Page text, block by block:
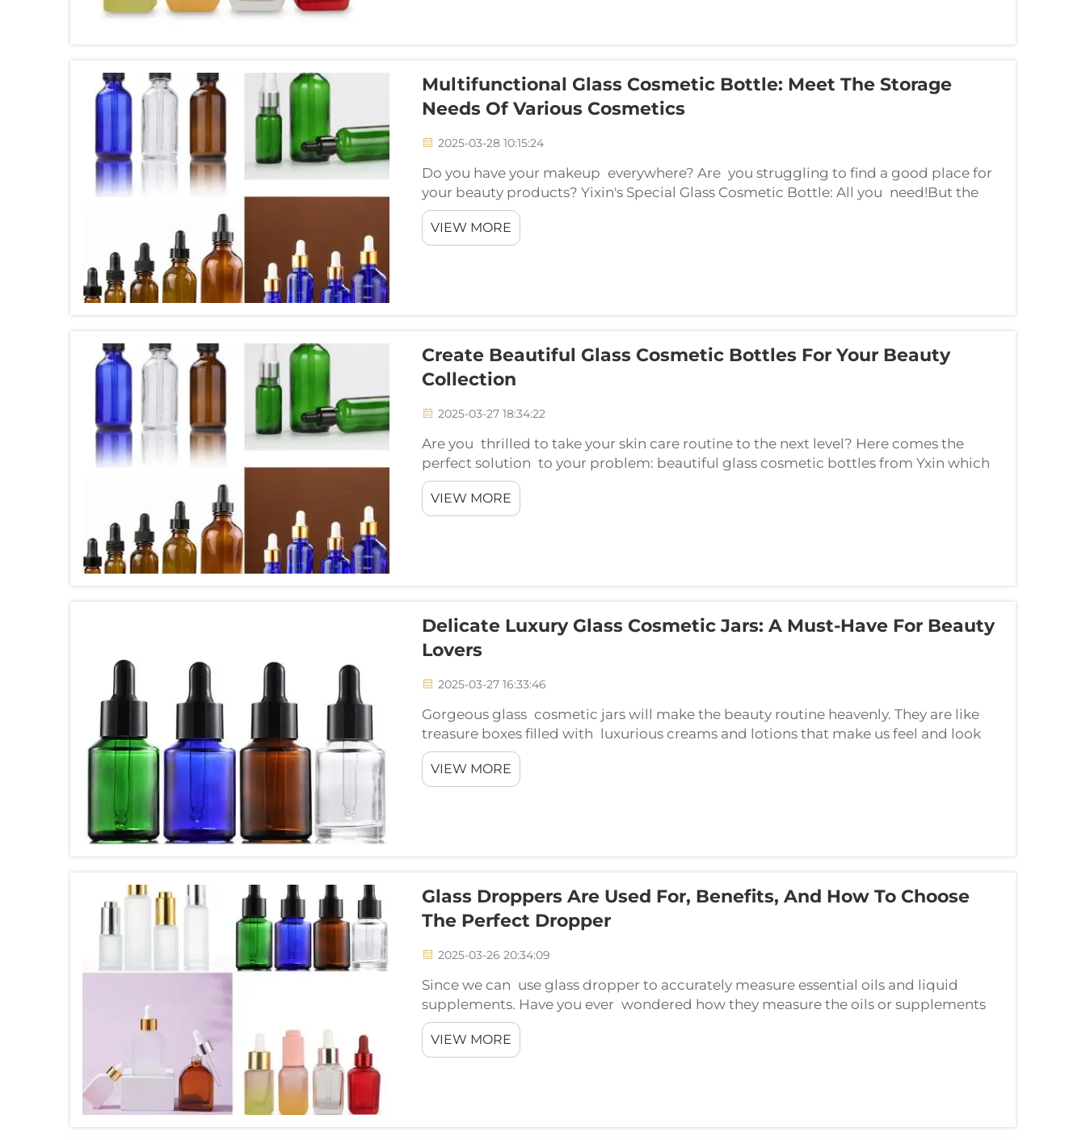
Multifunctional Glass Cosmetic Bottle: Meet The Storage
Needs Of Various Cosmetics
2025-03-28 10:15:24
Do you have your makeup everywhere? Are you struggling to find a good place for
your beauty products? Yixin's Special Glass Cosmetic Bottle: All you need!But the
best part is the storage — make it become a great storage for all your beauty
needs.The ...
VIEW MORE
Create Beautiful Glass Cosmetic Bottles For Your Beauty
Collection
2025-03-27 18:34:22
Are you thrilled to take your skin care routine to the next level? Here comes the
perfect solution to your problem: beautiful glass cosmetic bottles from Yxin which
will make your beauty collection twice as good! Teen Vogue uses cookies for various
r...
VIEW MORE
Delicate Luxury Glass Cosmetic Jars: A Must-Have For Beauty
Lovers
2025-03-27 16:33:46
Gorgeous glass cosmetic jars will make the beauty routine heavenly. They are like
treasure boxes filled with luxurious creams and lotions that make us feel and look
amazing. Fancy the new beauty packaging glass jars like Cosmetic cream. The
cool...
VIEW MORE
Glass Droppers Are Used For, Benefits, And How To Choose
The Perfect Dropper
2025-03-26 20:34:09
Since we can use glass dropper to accurately measure essential oils and liquid
supplements. Have you ever wondered how they measure the oils or supplements
so accurately in those tiny bottles? The answer is a device known as a glass dropper.
Consider...
VIEW MORE